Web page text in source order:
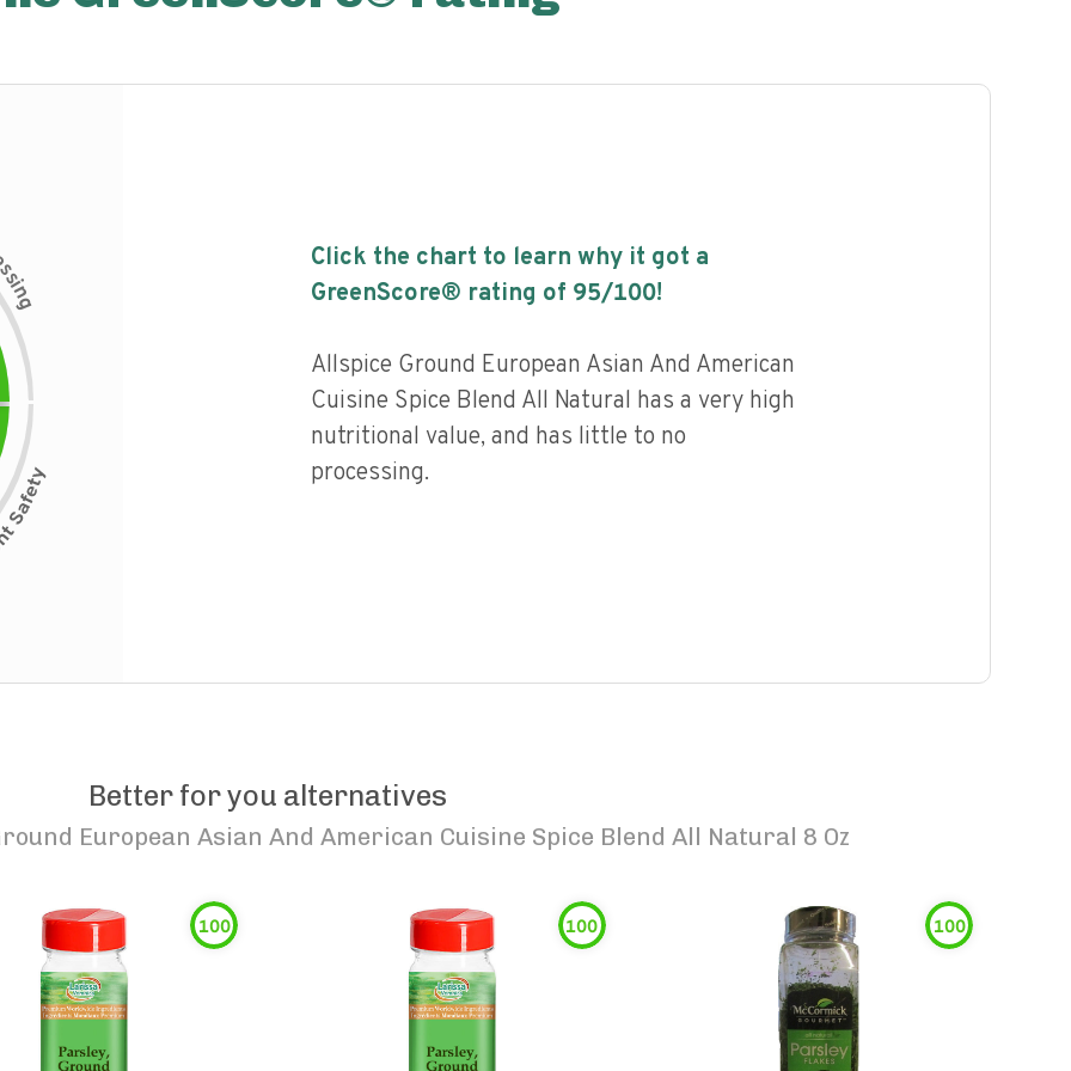
s
i
n
g
Click the chart to learn why it got a
GreenScore® rating of 95/100!
Allspice Ground European Asian And American
Cuisine Spice Blend All Natural has a very high
nutritional value, and has little to no
processing.
Better for you alternatives
European Asian And American Cuisine Spice Blend All Natural 8 Oz
100 100 100